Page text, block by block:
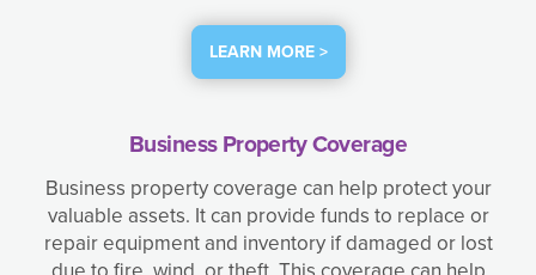
LEARN MORE >
Business Property Coverage
Business property coverage can help protect your
valuable assets. It can provide funds to replace or
repair equipment and inventory if damaged or lost